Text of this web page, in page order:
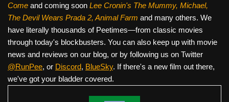
Come and coming soon Lee Cronin's The Mummy, Michael,
The Devil Wears Prada 2, Animal Farm and many others. We
have literally thousands of Peetimes—from classic movies
through today's blockbusters. You can also keep up with movie
news and reviews on our blog, or by following us on Twitter
@RunPee, or Discord, BlueSky. If there's a new film out there,
we've got your bladder covered.